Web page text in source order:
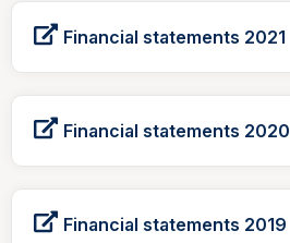
Financial statements 2021
Financial statements 2020
Financial statements 2019